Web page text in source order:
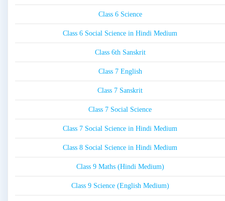
Class 6 Science
Class 6 Social Science in Hindi Medium
Class 6th Sanskrit
Class 7 English
Class 7 Sanskrit
Class 7 Social Science
Class 7 Social Science in Hindi Medium
Class 8 Social Science in Hindi Medium
Class 9 Maths (Hindi Medium)
Class 9 Science (English Medium)